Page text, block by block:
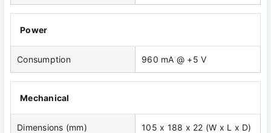
Power
Consumption 960 mA @ +5 V
Mechanical
Dimensions (mm) 105 x 188 x 22 (W x L x D)